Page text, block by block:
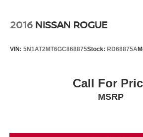
2016 NISSAN ROGUE
VIN: 5N1AT2MT6GC868875Stock: RD68875A
Call For
MSRP